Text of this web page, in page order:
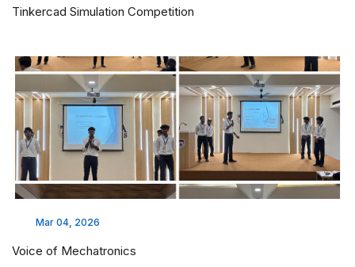
Tinkercad Simulation Competition
Mar 04, 2026
Voice of Mechatronics